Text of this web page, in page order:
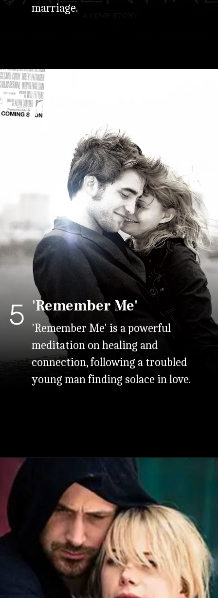
marriage.
5 'Remember Me'
'Remember Me' is a powerful
meditation on healing and
connection, following a troubled
young man finding solace in love.